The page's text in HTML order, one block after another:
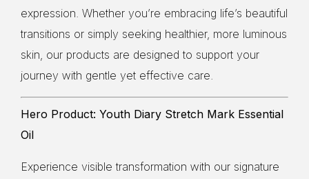
expression. Whether you’re embracing life’s beautiful
transitions or simply seeking healthier, more luminous
skin, our products are designed to support your
journey with gentle yet effective care.
Hero Product: Youth Diary Stretch Mark Essential
Oil
Experience visible transformation with our signature